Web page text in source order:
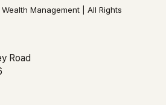
insights on financial
and personal finance
Management | All Rights
Road